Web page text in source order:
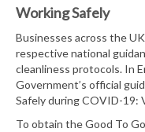
Working Safely
Businesses across the
respective national
cleanliness protocols. In
Government’s official
Safely during COVID-19:
To obtain the Good To